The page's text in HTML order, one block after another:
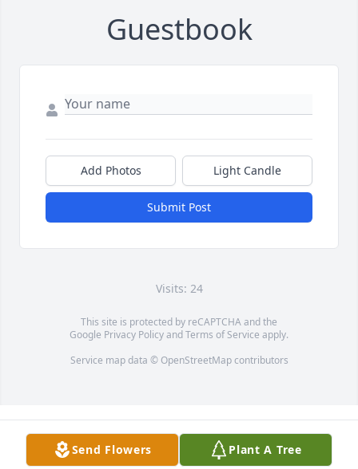
Guestbook
Add Photos Light Candle
Submit Post
Visits: 24
This site is protected by reCAPTCHA and the
Google Privacy PolicyandTerms of Service apply.
Service map data © OpenStreetMapcontributors
Send Flowers Plant A Tree